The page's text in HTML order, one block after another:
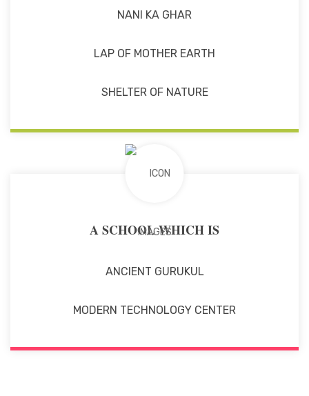
NANI KA GHAR
LAP OF MOTHER EARTH
SHELTER OF NATURE
A SCHOOL WHICH IS
ANCIENT GURUKUL
MODERN TECHNOLOGY CENTER